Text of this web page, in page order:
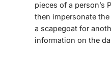
pieces of a person’s
then impersonate
a scapegoat for
information on the